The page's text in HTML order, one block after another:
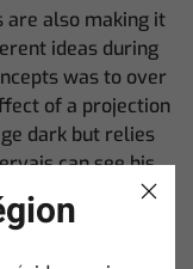
are also making it
ideas during
was to over
of a projection
dark but relies
can see his